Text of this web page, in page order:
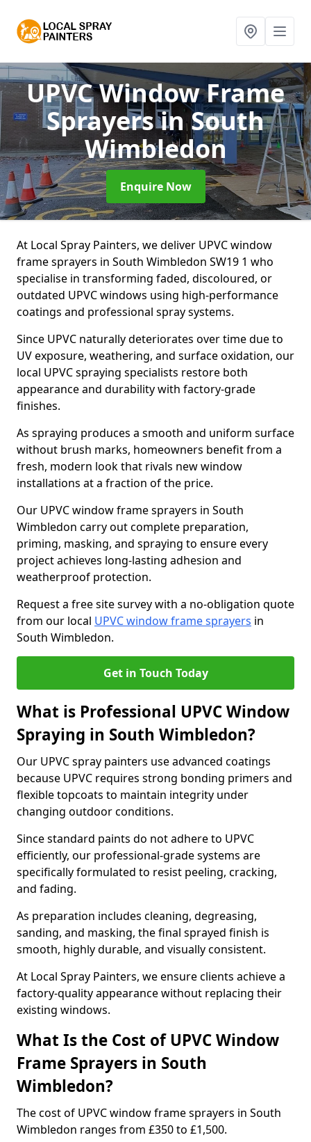
UPVC Window Frame
Sprayersin South
Wimbledon
Enquire Now
At Local Spray Painters, we deliver UPVC window
frame sprayers in South Wimbledon SW19 1 who
specialise in transforming faded, discoloured, or
outdated UPVC windows using high-performance
coatings and professional spray systems.
Since UPVC naturally deteriorates over time due to
UV exposure, weathering, and surface oxidation, our
local UPVC spraying specialists restore both
appearance and durability with factory-grade
finishes.
As spraying produces a smooth and uniform surface
without brush marks, homeowners benefit from a
fresh, modern look that rivals new window
installations at a fraction of the price.
Our UPVC window frame sprayers in South
Wimbledon carry out complete preparation,
priming, masking, and spraying to ensure every
project achieves long-lasting adhesion and
weatherproof protection.
Request a free site survey with a no-obligation quote
from our local UPVC window frame sprayers in
South Wimbledon.
Get in Touch Today
What is Professional UPVC Window
Spraying in South Wimbledon?
Our UPVC spray painters use advanced coatings
because UPVC requires strong bonding primers and
flexible topcoats to maintain integrity under
changing outdoor conditions.
Since standard paints do not adhere to UPVC
efficiently, our professional-grade systems are
specifically formulated to resist peeling, cracking,
and fading.
As preparation includes cleaning, degreasing,
sanding, and masking, the final sprayed finish is
smooth, highly durable, and visually consistent.
At Local Spray Painters, we ensure clients achieve a
factory-quality appearance without replacing their
existing windows.
What Is the Cost of UPVC Window
Frame Sprayers in South
Wimbledon?
The cost of UPVC window frame sprayers in South
Wimbledon ranges from £350 to £1,500.